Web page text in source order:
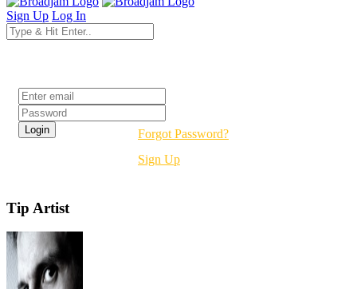
Sign Up Log In
Forgot Password?
Sign Up
Tip Artist